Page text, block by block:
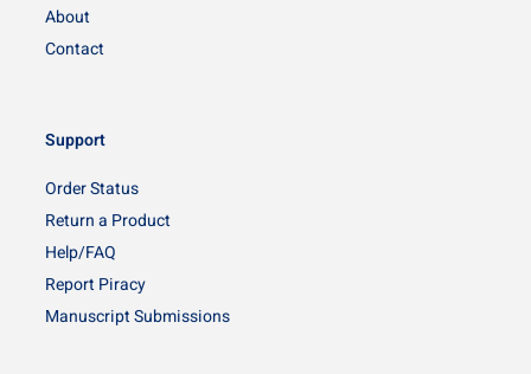
About
Contact
Support
Order Status
Return a Product
Help/FAQ
Report Piracy
Manuscript Submissions